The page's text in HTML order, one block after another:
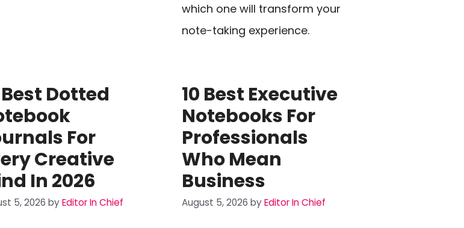
which one will transform your
note-taking experience.
Best Dotted
For
Creative
In 2026
5, 2026 byEditor In Chief
10 Best Executive
Notebooks For
Professionals
Who Mean
Business
August 5, 2026 byEditor In Chief